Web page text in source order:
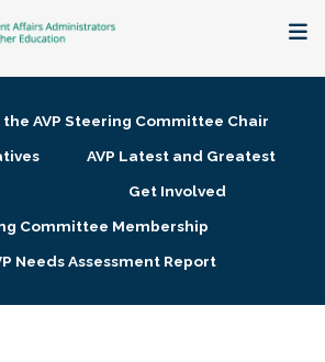
AVP Steering Committee Chair
AVP Latest and Greatest
Get Involved
Committee Membership
Needs Assessment Report